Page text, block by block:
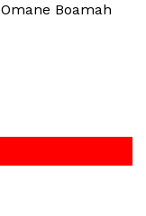
Boamah